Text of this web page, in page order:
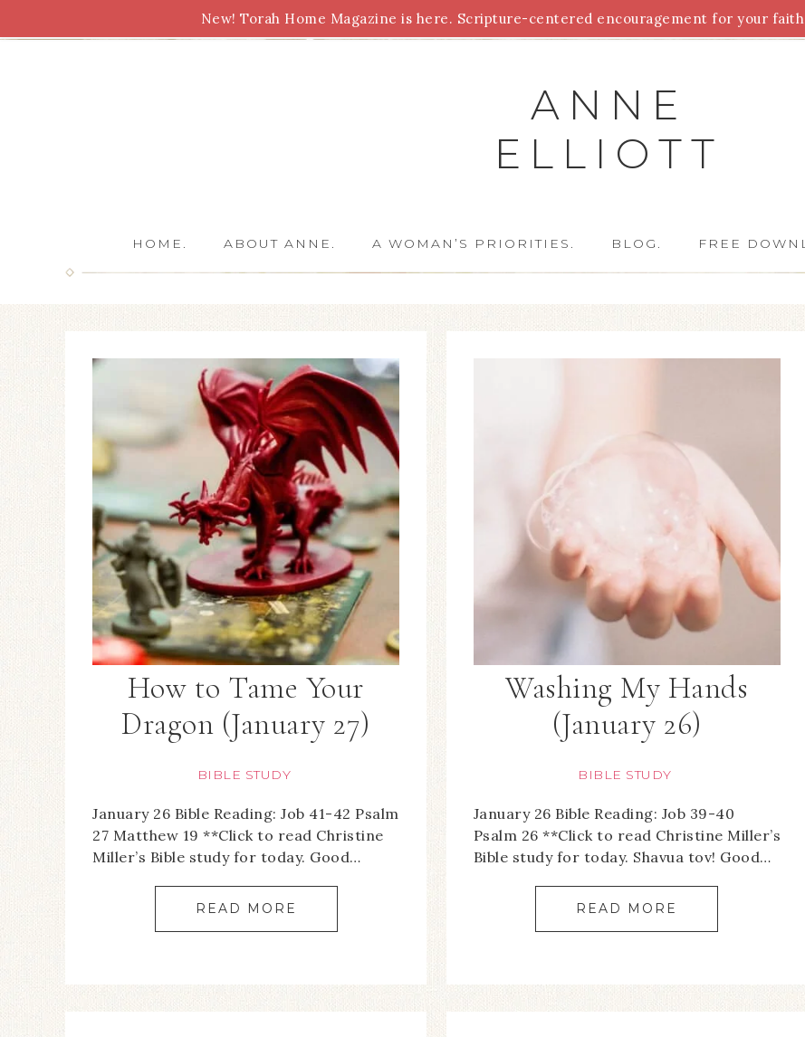
Torah Biblical Feasts Marriage Parenting Homeschooling Health Homemaking
ANNE
ELLIOTT
HOME. ABOUT ANNE. A WOMAN’S PRIORITIES. BLOG. FREE
How to Tame Your
Dragon (January 27)
BIBLE STUDY
January 26 Bible Reading: Job 41-42 Psalm
27 Matthew 19 **Click to read Christine
Miller’s Bible study for today. Good…
READ MORE
Washing My Hands
(January 26)
BIBLE STUDY
January 26 Bible Reading: Job 39-40
Psalm 26 **Click to read Christine Miller’s
Bible study for today. Shavua tov! Good…
READ MORE
New! Torah Home Magazine is here. Scripture-centered encouragement for your